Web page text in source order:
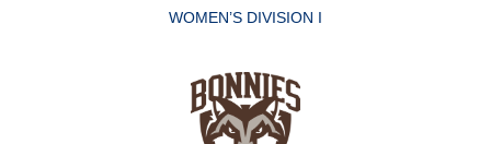
WOMEN’S DIVISION I